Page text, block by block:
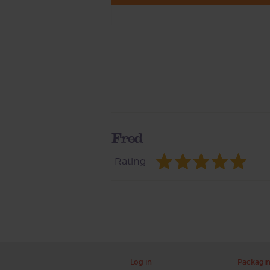
Fred
Rating
Log in